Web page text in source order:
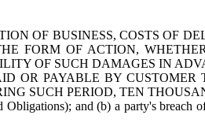
OF BUSINESS, COSTS OF
FORM OF ACTION,
OF SUCH DAMAGES IN
OR PAYABLE BY CUSTOMER
SUCH PERIOD, TEN
and (b) a party's breach